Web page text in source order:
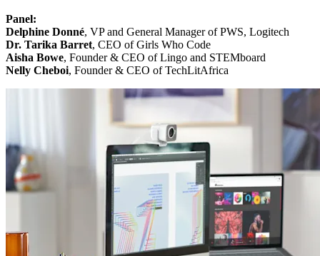
Panel:
Delphine Donné, VP and General Manager of PWS, Logitech
Dr. Tarika Barret, CEO of Girls Who Code
Aisha Bowe, Founder & CEO of Lingo and STEMboard
Nelly Cheboi, Founder & CEO of TechLitAfrica